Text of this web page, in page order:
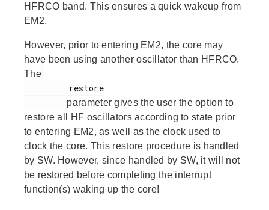
HFRCO band. This ensures a quick wakeup from
EM2.
However, prior to entering EM2, the core may
have been using another oscillator than HFRCO.
The
parameter gives the user the option to
restore all HF oscillators according to state prior
to entering EM2, as well as the clock used to
clock the core. This restore procedure is handled
by SW. However, since handled by SW, it will not
be restored before completing the interrupt
function(s) waking up the core!